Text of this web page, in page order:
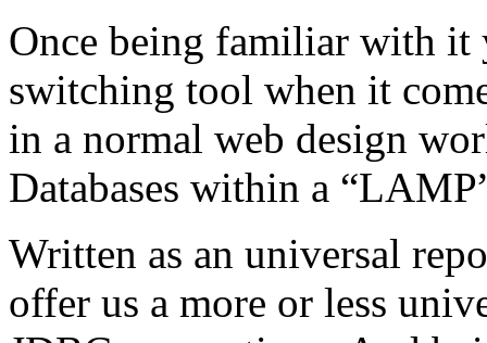
Once being familiar with
switching tool when it
in a normal web design
Databases within a
Written as an universal
offer us a more or less